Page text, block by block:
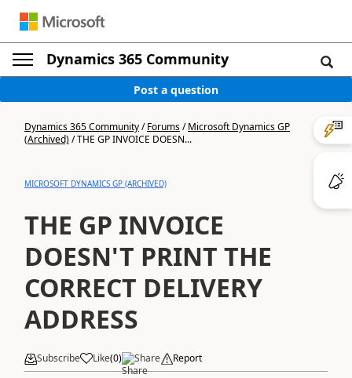
Dynamics 365 Community
Post a question
Dynamics 365 Community/Forums/Microsoft Dynamics GP
(Archived)/THE GP INVOICE DOESN...
MICROSOFT DYNAMICS GP (ARCHIVED)
THE GP INVOICE
DOESN'T PRINT THE
CORRECT DELIVERY
ADDRESS
Subscribe Like(0) Share Report